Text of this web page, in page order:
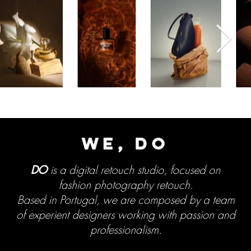
WE, DO
DOis a digital retouch studio, focused on
fashion photography retouch.
Based in Portugal, we are composed by a team
of experient designers working with passion and
professionalism.